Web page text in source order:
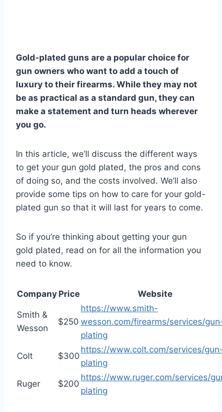
Gold-plated guns are a popular choice for
gun owners who want to add a touch of
luxury to their firearms. While they may not
be as practical as a standard gun, they can
make a statement and turn heads wherever
you go.
In this article, we’ll discuss the different ways
to get your gun gold plated, the pros and cons
of doing so, and the costs involved. We’ll also
provide some tips on how to care for your gold-
plated gun so that it will last for years to come.
So if you’re thinking about getting your gun
gold plated, read on for all the information you
need to know.
Company Price Website
Smith &
Wesson
$250
https://www.smith-
wesson.com/firearms/services/
plating
Colt $300
https://www.colt.com/services/
plating
Ruger $200
https://www.ruger.com/services/
plating